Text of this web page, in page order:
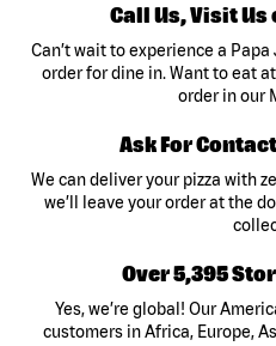
Call Us, Visit Us
Can’t wait to experience a
order for dine in. Want to eat
order in our
Ask For
We can deliver your pizza with
we’ll leave your order at the
Over 5,395
Yes, we’re global! Our
customers in Africa, Europe,